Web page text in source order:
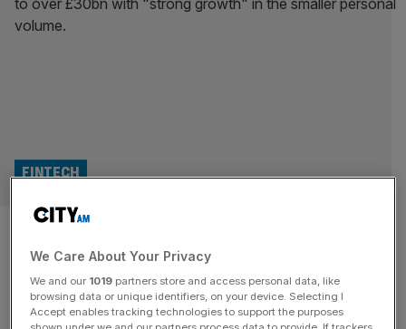
Wise shares bounce on
‘milestone’ Morgan Stanley
payments deal
FINTECH
We Care About Your Privacy
We and our 1019 partners store and access personal data, like
browsing data or unique identifiers, on your device. Selecting I
Accept enables tracking technologies to support the purposes